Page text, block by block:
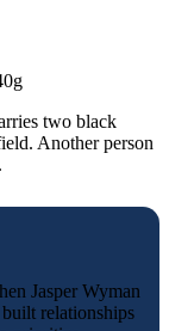
Jasper Wyman
relationships